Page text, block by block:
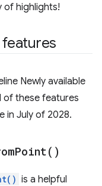
of highlights!
features
Newly available
of these features
in July of 2028.
Point( )
is a helpful